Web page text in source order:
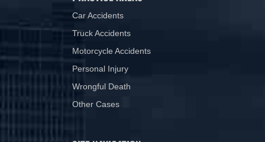
Car Accidents
Truck Accidents
Motorcycle Accidents
Personal Injury
Wrongful Death
Other Cases